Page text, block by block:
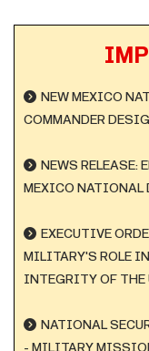
NEW MEXICO
COMMANDER
NEWS RELEASE:
MEXICO NATIONAL
EXECUTIVE
MILITARY'S ROLE
INTEGRITY OF THE
NATIONAL
- MILITARY